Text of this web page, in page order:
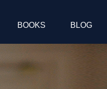
BOOKS
BLOG